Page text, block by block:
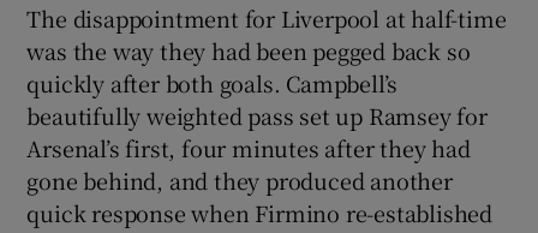
The disappointment for Liverpool at half-time
was the way they had been pegged back so
quickly after both goals. Campbell’s
beautifully weighted pass set up Ramsey for
Arsenal’s first, four minutes after they had
gone behind, and they produced another
quick response when Firmino re-established